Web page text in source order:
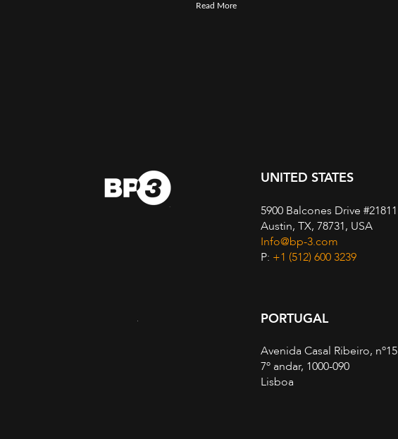
Read More
UNITED STATES
5900 Balcones Drive #21811
Austin, TX, 78731, USA
Info@bp-3.com
P: +1 (512) 600 3239
PORTUGAL
Avenida Casal Ribeiro, nº15
7º andar, 1000-090
Lisboa